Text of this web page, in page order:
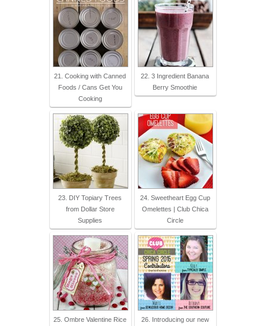
21. Cooking with Canned
Foods / Cans Get You
Cooking
22. 3 Ingredient Banana
Berry Smoothie
23. DIY Topiary Trees
from Dollar Store
Supplies
24. Sweetheart Egg Cup
Omelettes | Club Chica
Circle
25. Ombre Valentine Rice
26. Introducing our new